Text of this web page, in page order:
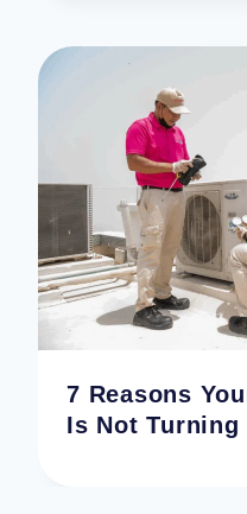
7 Reasons
Is Not Turning